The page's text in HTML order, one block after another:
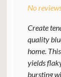
No
Create
quality
home.
yields
bursting